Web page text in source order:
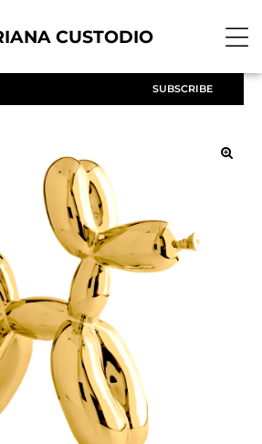
CUSTODIO
SUBSCRIBE